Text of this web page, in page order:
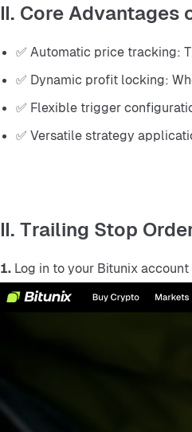
II. Core Advantages
✅ Automatic price tracking:
✅ Dynamic profit locking:
✅ Flexible trigger
✅ Versatile strategy
II. Trailing Stop
1. Log in to your Bitunix